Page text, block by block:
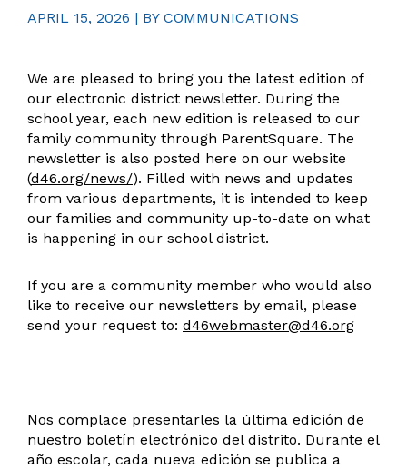
APRIL 15, 2026 | BY COMMUNICATIONS
We are pleased to bring you the latest edition of
our electronic district newsletter. During the
school year, each new edition is released to our
family community through ParentSquare. The
newsletter is also posted here on our website
(d46.org/news/). Filled with news and updates
from various departments, it is intended to keep
our families and community up-to-date on what
is happening in our school district.
If you are a community member who would also
like to receive our newsletters by email, please
send your request to: d46webmaster@d46.org
Nos complace presentarles la última edición de
nuestro boletín electrónico del distrito. Durante el
año escolar, cada nueva edición se publica a